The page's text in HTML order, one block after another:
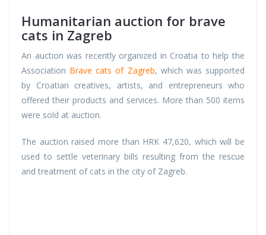
Humanitarian auction for brave
cats in Zagreb
An auction was recently organized in Croatia to help the
Association Brave cats of Zagreb, which was supported
by Croatian creatives, artists, and entrepreneurs who
offered their products and services. More than 500 items
were sold at auction.
The auction raised more than HRK 47,620, which will be
used to settle veterinary bills resulting from the rescue
and treatment of cats in the city of Zagreb.